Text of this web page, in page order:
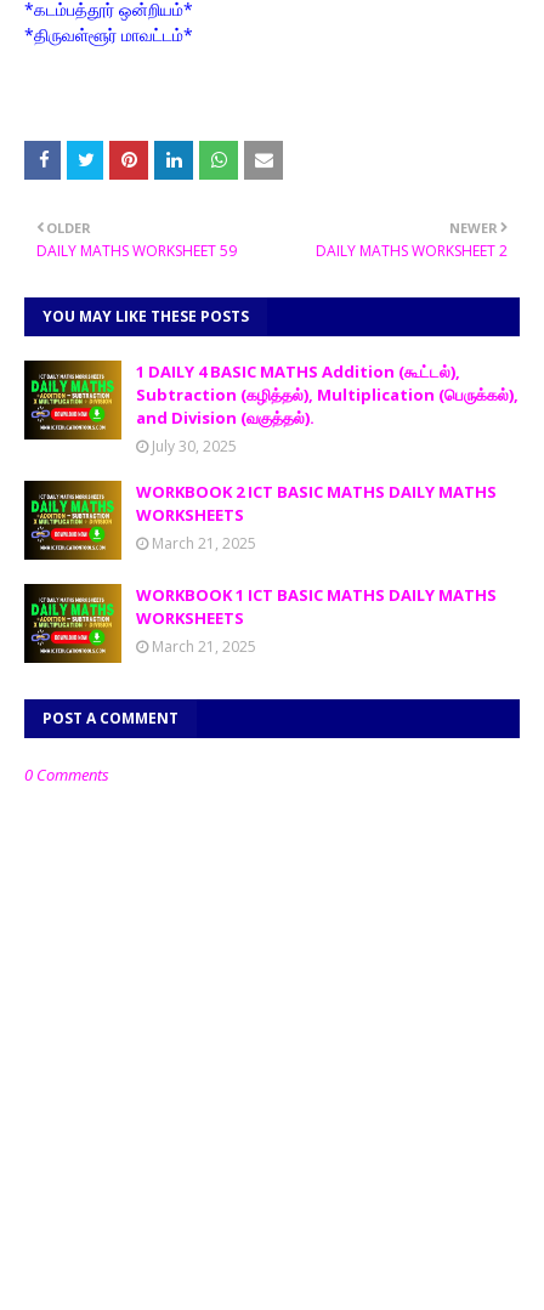
*கடம்பத்தூர் ஒன்றியம்*
*திருவள்ளூர் மாவட்டம்*
NEWER
DAILY MATHS WORKSHEET 2
OLDER
DAILY MATHS WORKSHEET 59
YOU MAY LIKE THESE POSTS
1 DAILY 4 BASIC MATHS Addition (கூட்டல்),
Subtraction (கழித்தல்), Multiplication (பெருக்கல்),
and Division (வகுத்தல்).
July 30, 2025
WORKBOOK 2 ICT BASIC MATHS DAILY MATHS
WORKSHEETS
March 21, 2025
WORKBOOK 1 ICT BASIC MATHS DAILY MATHS
WORKSHEETS
March 21, 2025
POST A COMMENT
0 Comments